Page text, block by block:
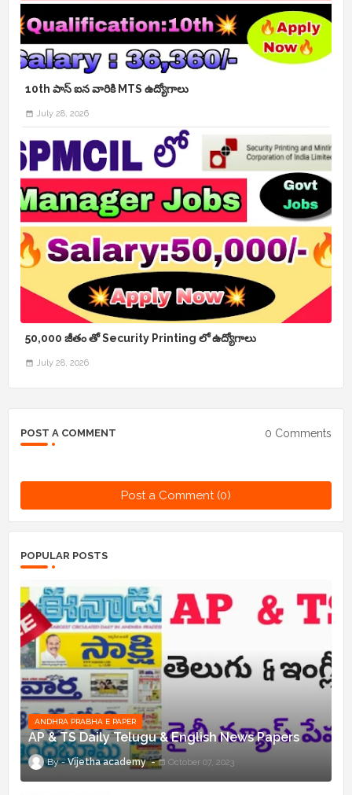
10th పాస్ ఐన వారికి MTS ఉద్యోగాలు
July 28, 2026
50,000 జీతం తో Security Printing లో ఉద్యోగాలు
July 28, 2026
POST A COMMENT 0 Comments
Post a Comment (0)
POPULAR POSTS
ANDHRA PRABHA E PAPER
AP & TS Daily Telugu & English News Papers
Vijetha academy October 07, 2023